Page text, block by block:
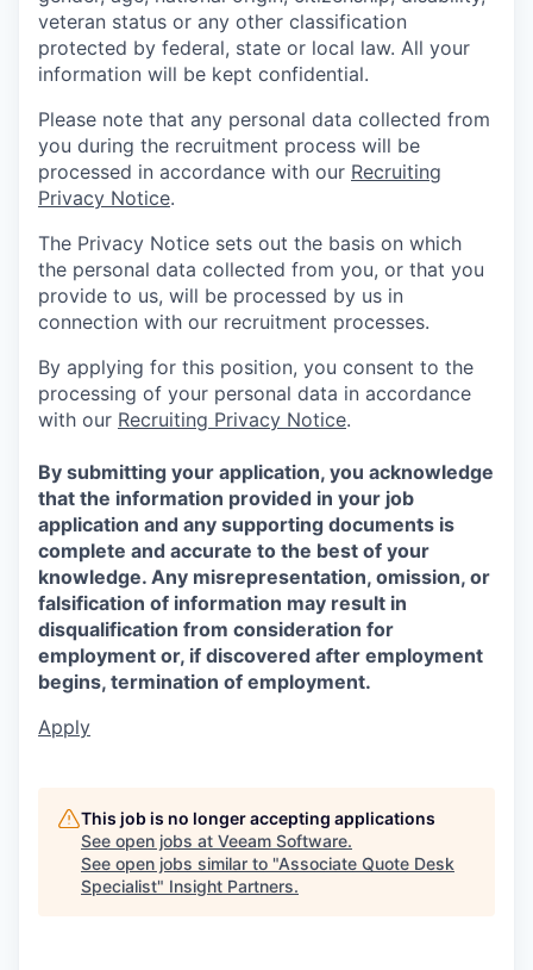
veteran status or any other classification
protected by federal, state or local law. All your
information will be kept confidential.
Please note that any personal data collected from
you during the recruitment process will be
processed in accordance with our Recruiting
Privacy Notice.
The Privacy Notice sets out the basis on which
the personal data collected from you, or that you
provide to us, will be processed by us in
connection with our recruitment processes.
By applying for this position, you consent to the
processing of your personal data in accordance
with our Recruiting Privacy Notice.
By submitting your application, you acknowledge
that the information provided in your job
application and any supporting documents is
complete and accurate to the best of your
knowledge. Any misrepresentation, omission, or
falsification of information may result in
disqualification from consideration for
employment or, if discovered after employment
begins, termination of employment.
Apply
This job is no longer accepting applications
See open jobs at Veeam Software.
See open jobs similar to "Associate Quote Desk
Specialist" Insight Partners.